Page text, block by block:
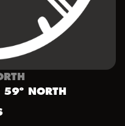
59º NORTH